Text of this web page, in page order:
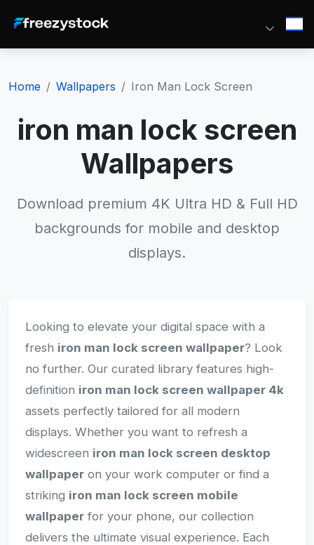
Home Wallpapers Iron Man Lock Screen
iron man lock screen
Wallpapers
Download premium 4K Ultra HD & Full HD
backgrounds for mobile and desktop
displays.
Looking to elevate your digital space with a
fresh iron man lock screen wallpaper? Look
no further. Our curated library features high-
definition iron man lock screen wallpaper 4k
assets perfectly tailored for all modern
displays. Whether you want to refresh a
widescreen iron man lock screen desktop
wallpaper on your work computer or find a
striking iron man lock screen mobile
wallpaper for your phone, our collection
delivers the ultimate visual experience. Each